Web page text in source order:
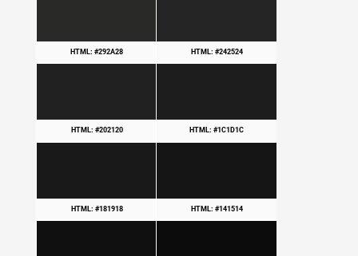
HTML: #292A28 HTML: #242524
HTML: #202120 HTML: #1C1D1C
HTML: #181918 HTML: #141514